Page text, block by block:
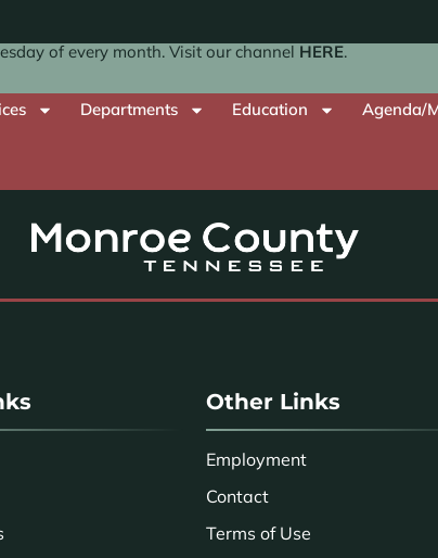
of every month. Visit our channel HERE.
Departments Education Agenda/
Other Links
Employment
Contact
Terms of Use